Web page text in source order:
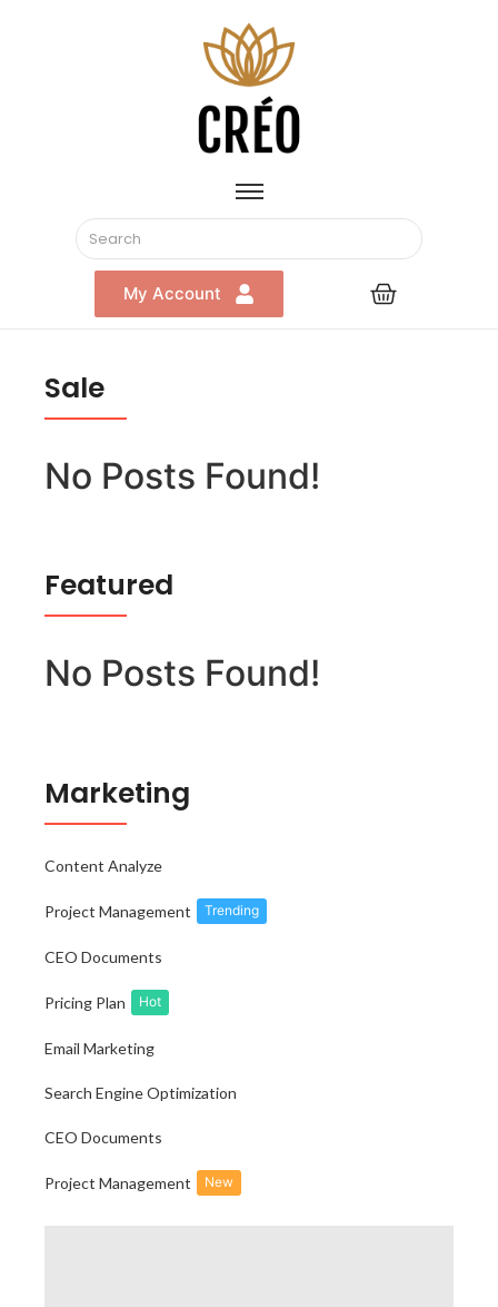
My Account
Sale
No Posts Found!
Featured
No Posts Found!
Marketing
Content Analyze
Project Management Trending
CEO Documents
Pricing Plan Hot
Email Marketing
Search Engine Optimization
CEO Documents
Project Management New